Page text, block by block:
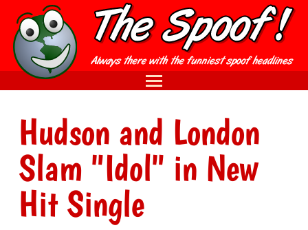
Hudson and London
Slam "Idol" in New
Hit Single